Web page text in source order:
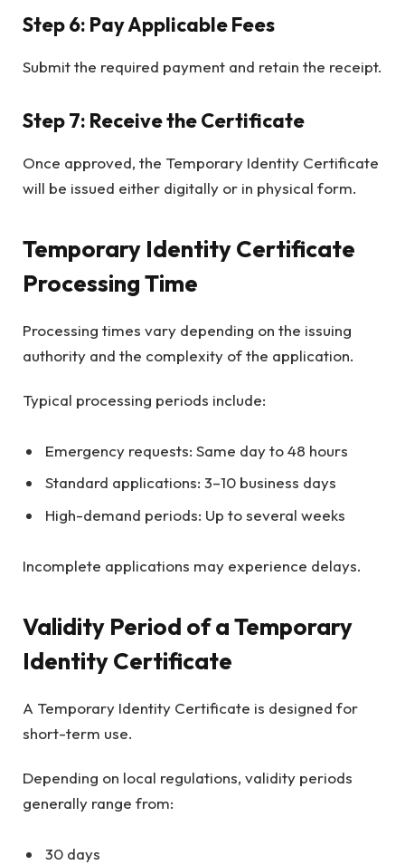
Step 6: Pay Applicable Fees
Submit the required payment and retain the receipt.
Step 7: Receive the Certificate
Once approved, the Temporary Identity Certificate
will be issued either digitally or in physical form.
Temporary Identity Certificate
Processing Time
Processing times vary depending on the issuing
authority and the complexity of the application.
Typical processing periods include:
Emergency requests: Same day to 48 hours
Standard applications: 3–10 business days
High-demand periods: Up to several weeks
Incomplete applications may experience delays.
Validity Period of a Temporary
Identity Certificate
A Temporary Identity Certificate is designed for
short-term use.
Depending on local regulations, validity periods
generally range from:
30 days